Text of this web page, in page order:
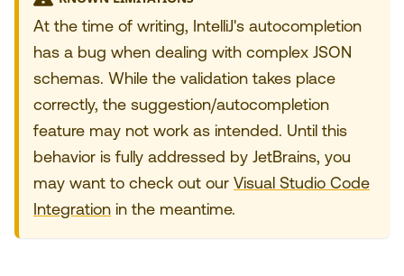
At the time of writing, IntelliJ's autocompletion
has a bug when dealing with complex JSON
schemas. While the validation takes place
correctly, the suggestion/autocompletion
feature may not work as intended. Until this
behavior is fully addressed by JetBrains, you
may want to check out our Visual Studio Code
Integration in the meantime.